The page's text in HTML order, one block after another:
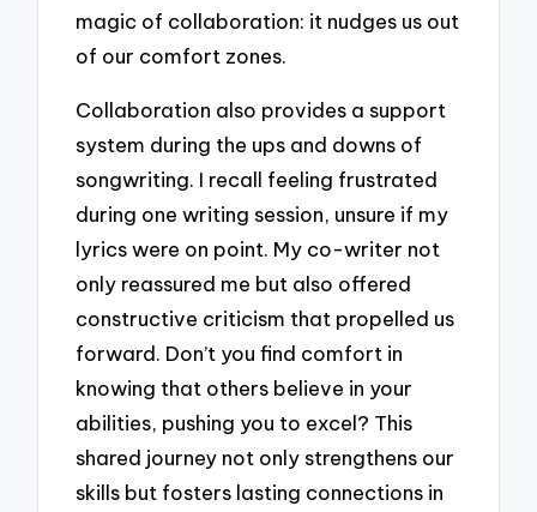
magic of collaboration: it nudges us out
of our comfort zones.
Collaboration also provides a support
system during the ups and downs of
songwriting. I recall feeling frustrated
during one writing session, unsure if my
lyrics were on point. My co-writer not
only reassured me but also offered
constructive criticism that propelled us
forward. Don’t you find comfort in
knowing that others believe in your
abilities, pushing you to excel? This
shared journey not only strengthens our
skills but fosters lasting connections in